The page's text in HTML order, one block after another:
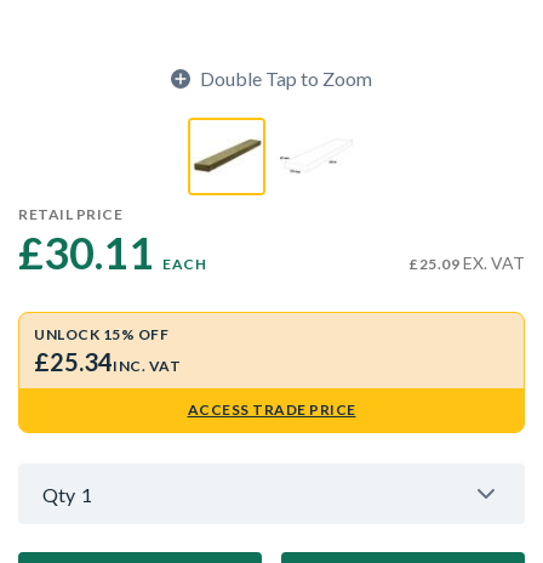
Double Tap to Zoom
RETAIL PRICE
£30.11 EACH £25.09 EX. VAT
UNLOCK 15% OFF
£25.34INC. VAT
ACCESS TRADE PRICE
Qty 1